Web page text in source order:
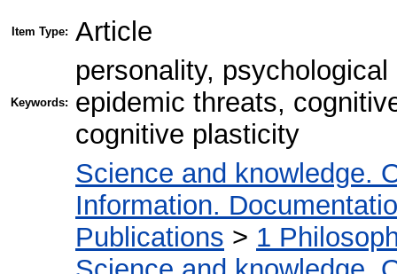
Item Type: Article
Keywords:
personality,
epidemic threats,
cognitive plasticity
Science and knowledge.
Information.
Publications > 1